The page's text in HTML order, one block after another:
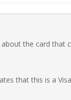
the card that
that this is a